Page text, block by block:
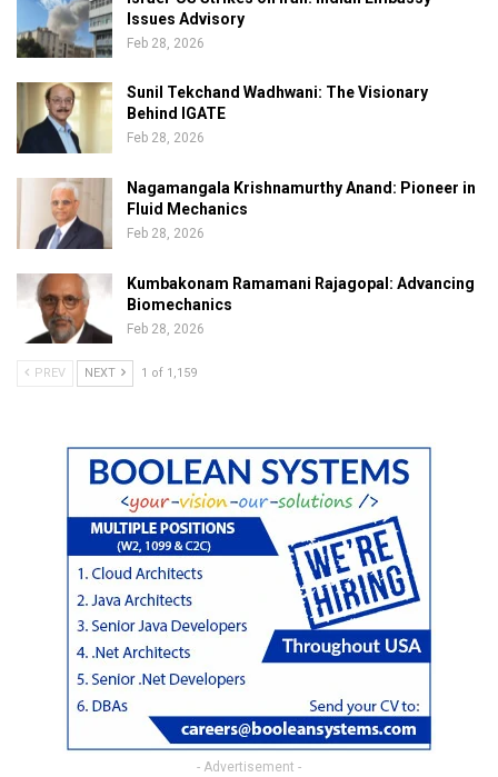
Issues Advisory
Feb 28, 2026
Sunil Tekchand Wadhwani: The Visionary
Behind IGATE
Feb 28, 2026
Nagamangala Krishnamurthy Anand: Pioneer in
Fluid Mechanics
Feb 28, 2026
Kumbakonam Ramamani Rajagopal: Advancing
Biomechanics
Feb 28, 2026
PREV NEXT 1 of 1,159
- Advertisement -